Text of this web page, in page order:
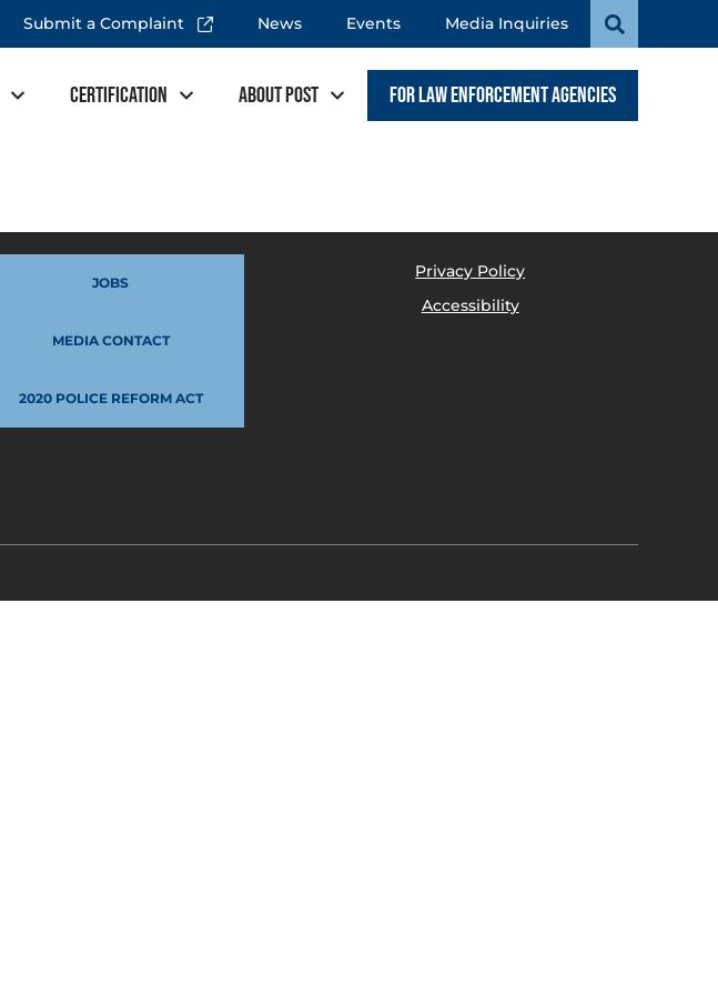
Submit a Complaint News Events Media Inquiries
Certification About POST For Law Enforcement Agencies
JOBS
MEDIA CONTACT
2020 POLICE REFORM ACT
Privacy Policy
Accessibility